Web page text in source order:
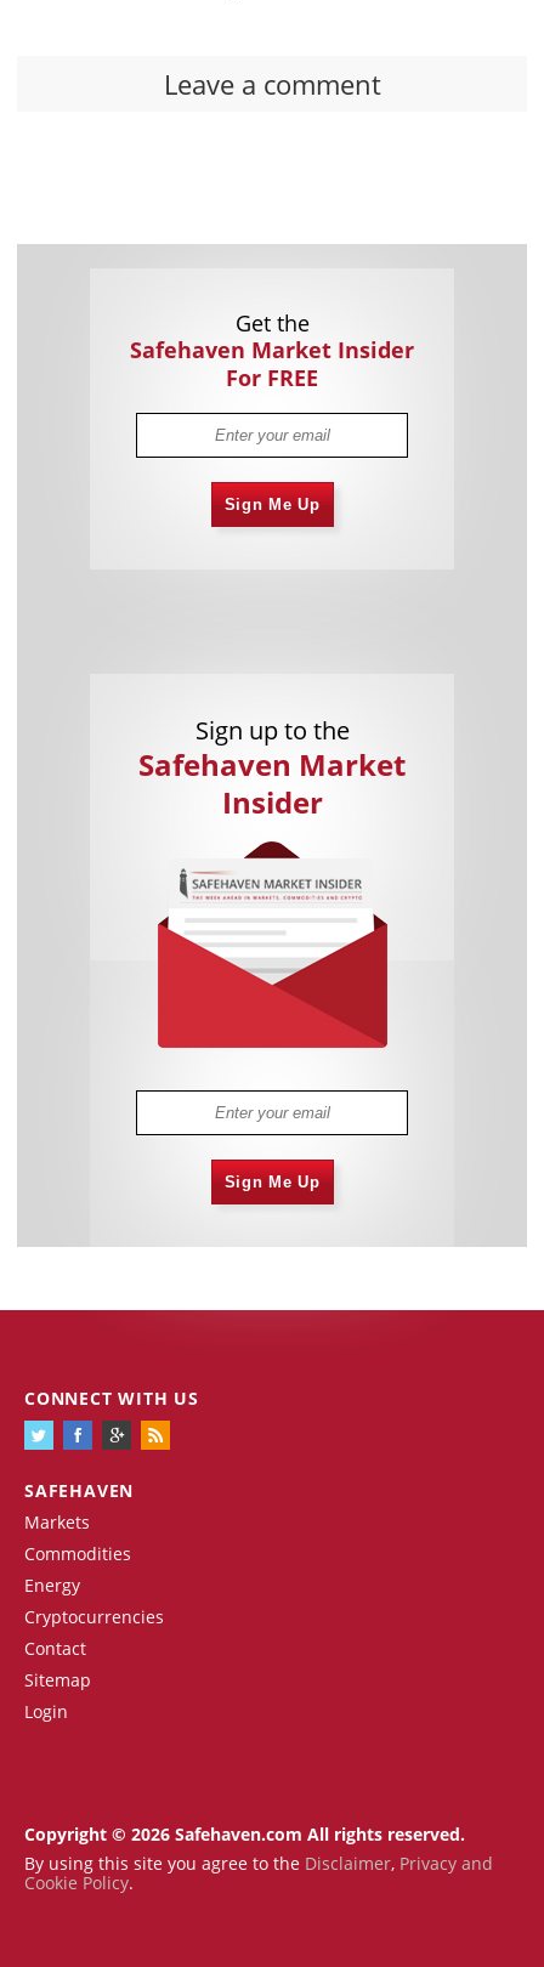
Leave a comment
Get the
Safehaven Market Insider
For FREE
Sign Me Up
Sign up to the
Safehaven Market
Insider
Sign Me Up
SAFEHAVEN
Markets
Commodities
Energy
Cryptocurrencies
Contact
Sitemap
Login
CONNECT WITH US
Copyright © 2026 Safehaven.com All rights reserved.
By using this site you agree to the Disclaimer, Privacy and
Cookie Policy.